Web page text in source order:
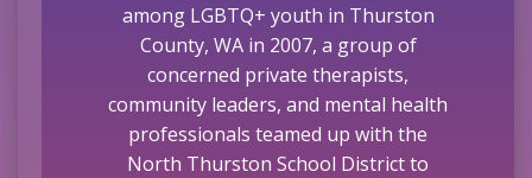
among LGBTQ+ youth in Thurston
County, WA in 2007, a group of
concerned private therapists,
community leaders, and mental health
professionals teamed up with the
North Thurston School District to